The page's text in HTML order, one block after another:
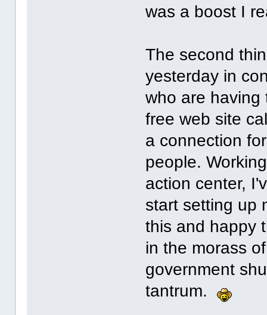
was a boost I
The second
yesterday in
who are having
free web site
a connection
people.
action center,
start setting up
this and happy
in the morass
government
tantrum.